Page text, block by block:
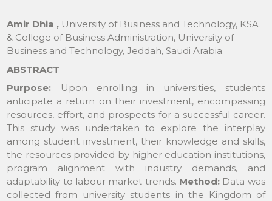
Amir Dhia , University of Business and Technology, KSA.
& College of Business Administration, University of
Business and Technology, Jeddah, Saudi Arabia.
ABSTRACT
Purpose: Upon enrolling in universities, students
anticipate a return on their investment, encompassing
resources, effort, and prospects for a successful career.
This study was undertaken to explore the interplay
among student investment, their knowledge and skills,
the resources provided by higher education institutions,
program alignment with industry demands, and
adaptability to labour market trends. Method: Data was
collected from university students in the Kingdom of